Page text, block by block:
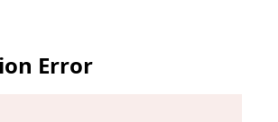
Error